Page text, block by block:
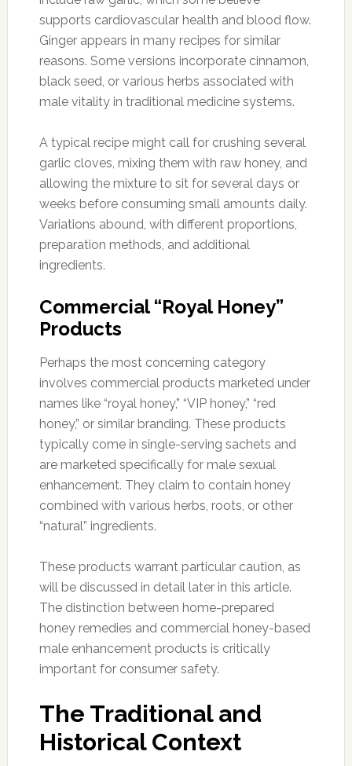
supports cardiovascular health and blood flow.
Ginger appears in many recipes for similar
reasons. Some versions incorporate cinnamon,
black seed, or various herbs associated with
male vitality in traditional medicine systems.
A typical recipe might call for crushing several
garlic cloves, mixing them with raw honey, and
allowing the mixture to sit for several days or
weeks before consuming small amounts daily.
Variations abound, with different proportions,
preparation methods, and additional
ingredients.
Commercial “Royal Honey”
Products
Perhaps the most concerning category
involves commercial products marketed under
names like “royal honey,” “VIP honey,” “red
honey,” or similar branding. These products
typically come in single-serving sachets and
are marketed specifically for male sexual
enhancement. They claim to contain honey
combined with various herbs, roots, or other
“natural” ingredients.
These products warrant particular caution, as
will be discussed in detail later in this article.
The distinction between home-prepared
honey remedies and commercial honey-based
male enhancement products is critically
important for consumer safety.
The Traditional and
Historical Context